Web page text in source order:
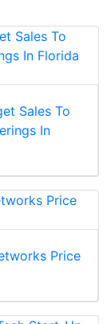
Sales To
In
Price